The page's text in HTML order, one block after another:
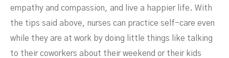
empathy and compassion, and live a happier life. With
the tips said above, nurses can practice self-care even
while they are at work by doing little things like talking
to their coworkers about their weekend or their kids